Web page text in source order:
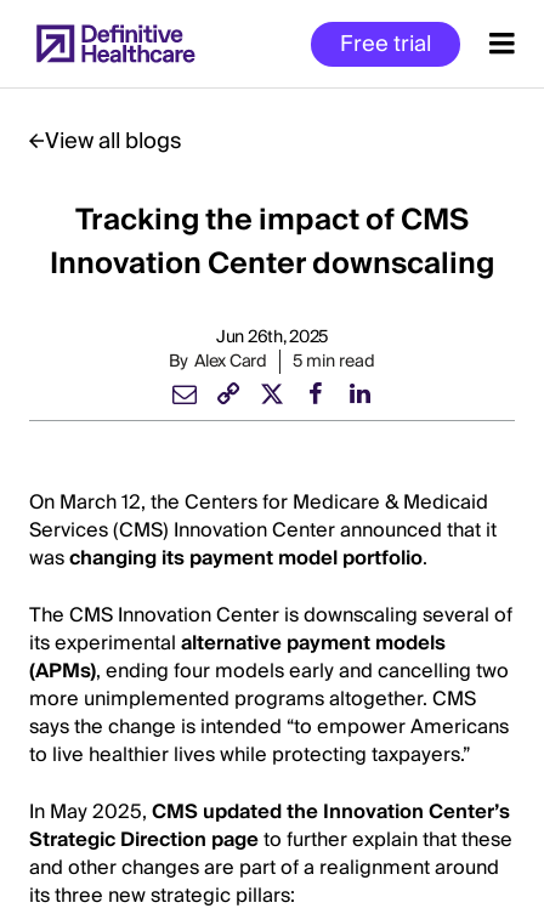
to
main
Free trial
Start
Main
View all blogs
Tracking the impact of CMS
Innovation Center downscaling
Jun 26th, 2025
By Alex Card 5 min read
On March 12, the Centers for Medicare & Medicaid
Services (CMS) Innovation Center announced that it
waschanging its payment model portfolio.
The CMS Innovation Center is downscaling several of
its experimentalalternative payment models
(APMs), ending four models early and cancelling two
more unimplemented programs altogether. CMS
says the change is intended “to empower Americans
to live healthier lives while protecting taxpayers.”
In May 2025,CMS updated the Innovation Center’s
Strategic Direction pageto further explain that these
and other changes are part of a realignment around
its three new strategic pillars: